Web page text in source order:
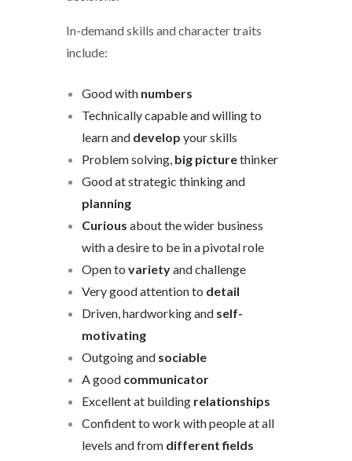
In-demand skills and character traits
include:
Good with numbers
Technically capable and willing to
learn and develop your skills
Problem solving, big picturethinker
Good at strategic thinking and
planning
Curious about the wider business
with a desire to be in a pivotal role
Open to varietyand challenge
Very good attention to detail
Driven, hardworking and self-
motivating
Outgoing and sociable
A good communicator
Excellent at building relationships
Confident to work with people at all
levels and from different fields